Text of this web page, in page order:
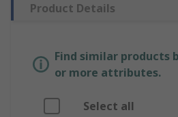
Product Details
Find similar products
or more attributes.
Select all